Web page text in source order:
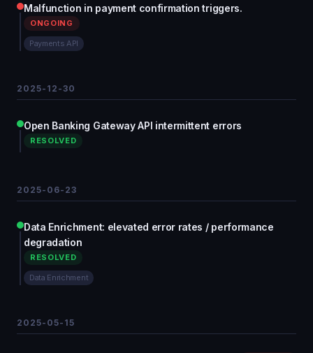
Malfunction in payment confirmation triggers.
ONGOING
Payments API
2025-12-30
Open Banking Gateway API intermittent errors
RESOLVED
2025-06-23
Data Enrichment: elevated error rates / performance
degradation
RESOLVED
Data Enrichment
2025-05-15